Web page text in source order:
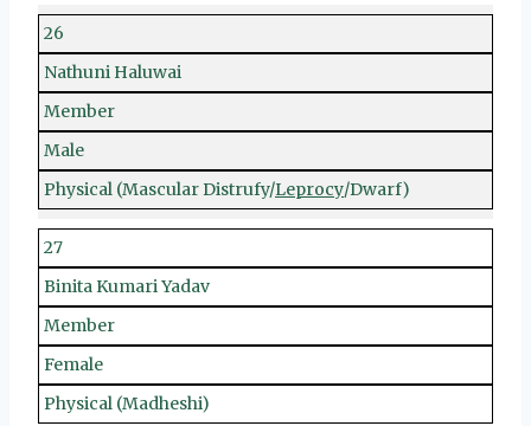
26
Nathuni Haluwai
Member
Male
Physical (Mascular Distrufy/Leprocy/Dwarf)
27
Binita Kumari Yadav
Member
Female
Physical (Madheshi)